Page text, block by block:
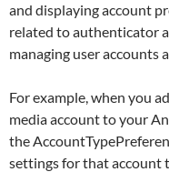
and displaying account
related to authenticator
managing user accounts
For example, when you
media account to your
the
settings for that account